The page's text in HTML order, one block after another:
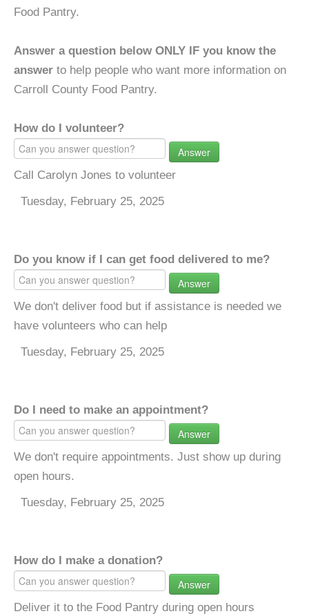
Food Pantry.
Answer a question below ONLY IF you know the
answer to help people who want more information on
Carroll County Food Pantry.
How do I volunteer?
Answer
Call Carolyn Jones to volunteer
Tuesday, February 25, 2025
Do you know if I can get food delivered to me?
Answer
We don't deliver food but if assistance is needed we
have volunteers who can help
Tuesday, February 25, 2025
Do I need to make an appointment?
Answer
We don't require appointments. Just show up during
open hours.
Tuesday, February 25, 2025
How do I make a donation?
Answer
Deliver it to the Food Pantry during open hours